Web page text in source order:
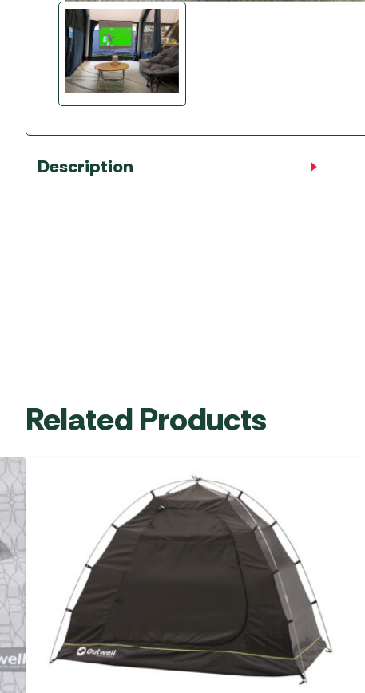
Driveaway Motorhome
Fixing Systems
Top 10 Best Sellers
Motorhome &
Towing Mirrors
Water and Waste
Accessories
Description
Related Products